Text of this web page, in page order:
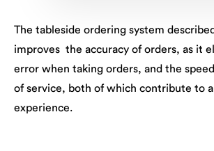
The tableside ordering system
improves the accuracy of orders, as it
error when taking orders, and the
of service, both of which contribute to
experience.